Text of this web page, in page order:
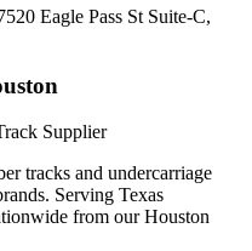
Eagle Pass St Suite-C,
Supplier
tracks and undercarriage
Serving Texas
from our Houston